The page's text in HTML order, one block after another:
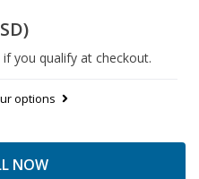
if you qualify at checkout.
options
NOW